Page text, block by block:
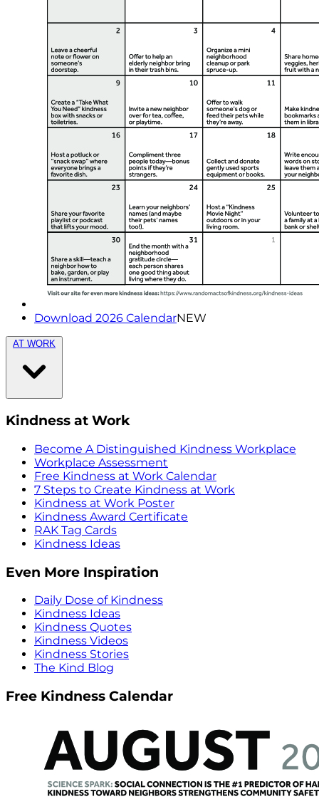
Download 2026 CalendarNEW
AT WORK
Kindness at Work
Become A Distinguished Kindness Workplace
Workplace Assessment
Free Kindness at Work Calendar
7 Steps to Create Kindness at Work
Kindness at Work Poster
Kindness Award Certificate
RAK Tag Cards
Kindness Ideas
Even More Inspiration
Daily Dose of Kindness
Kindness Ideas
Kindness Quotes
Kindness Videos
Kindness Stories
The Kind Blog
Free Kindness Calendar